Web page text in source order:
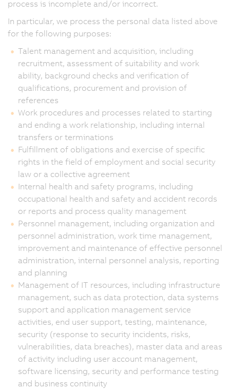
process is incomplete and/or incorrect.
In particular, we process the personal data listed above
for the following purposes:
Talent management and acquisition, including
recruitment, assessment of suitability and work
ability, background checks and verification of
qualifications, procurement and provision of
references
Work procedures and processes related to starting
and ending a work relationship, including internal
transfers or terminations
Fulfillment of obligations and exercise of specific
rights in the field of employment and social security
law or a collective agreement
Internal health and safety programs, including
occupational health and safety and accident records
or reports and process quality management
Personnel management, including organization and
personnel administration, work time management,
improvement and maintenance of effective personnel
administration, internal personnel analysis, reporting
and planning
Management of IT resources, including infrastructure
management, such as data protection, data systems
support and application management service
activities, end user support, testing, maintenance,
security (response to security incidents, risks,
vulnerabilities, data breaches), master data and areas
of activity including user account management,
software licensing, security and performance testing
and business continuity